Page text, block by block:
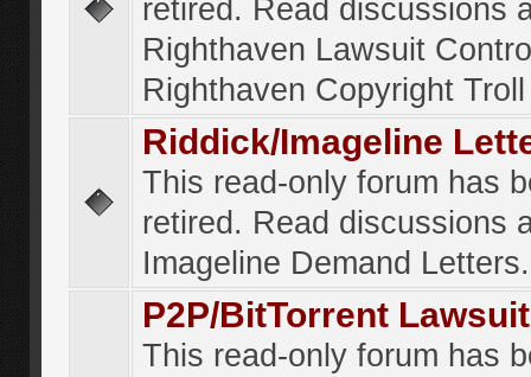
retired. Read discussions
Righthaven Lawsuit
Righthaven Copyright
Riddick/Imageline
This read-only forum has
retired. Read discussions
Imageline Demand Letters.
P2P/BitTorrent
This read-only forum has